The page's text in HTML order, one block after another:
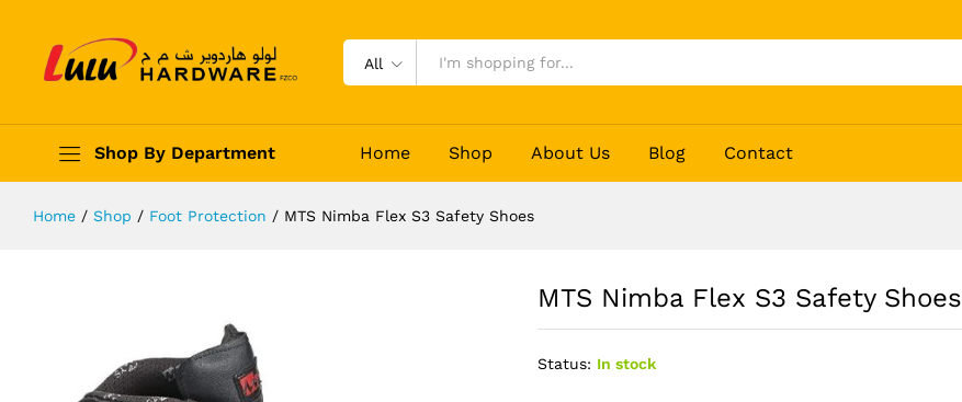
All
Shop By Department Home Shop About Us Blog Contact
Home / Shop / Foot Protection / MTS Nimba Flex S3 Safety Shoes
MTS Nimba Flex S3 Safety Shoes
Status: In stock
Description